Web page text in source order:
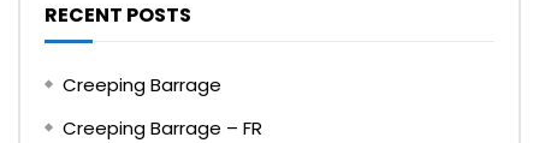
RECENT POSTS
Creeping Barrage
Creeping Barrage – FR